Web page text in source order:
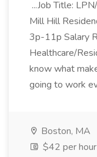
...Job Title:
Mill Hill
3p-11p Salary
Healthcare/
know what
going to work
Boston, MA
$42 per hour